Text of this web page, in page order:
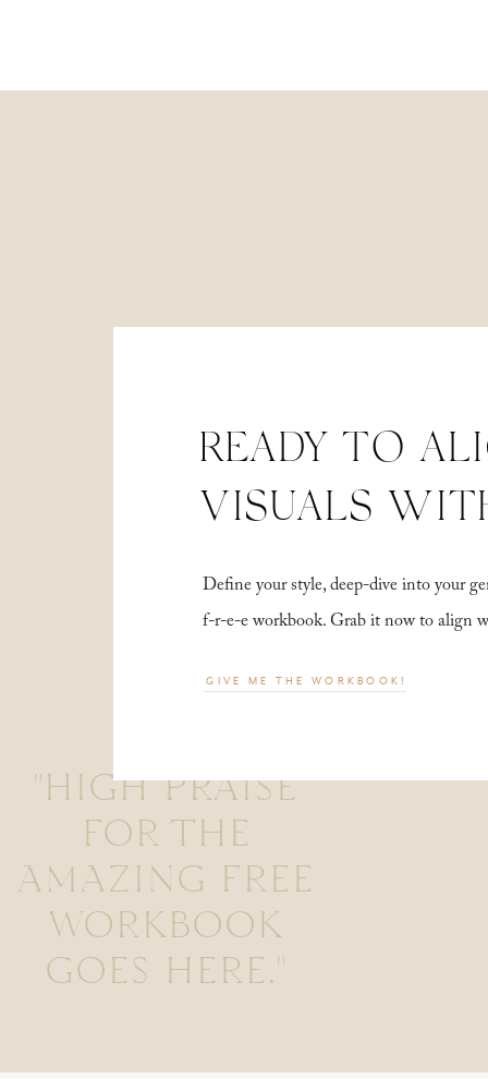
"HIGH PRAISE
FOR THE
AMAZING FREE
WORKBOOK
GOES HERE."
Define your style, deep-dive into your
f-r-e-e workbook. Grab it now to align
READY TO
VISUALS
GIVE ME THE WORKBOOK!